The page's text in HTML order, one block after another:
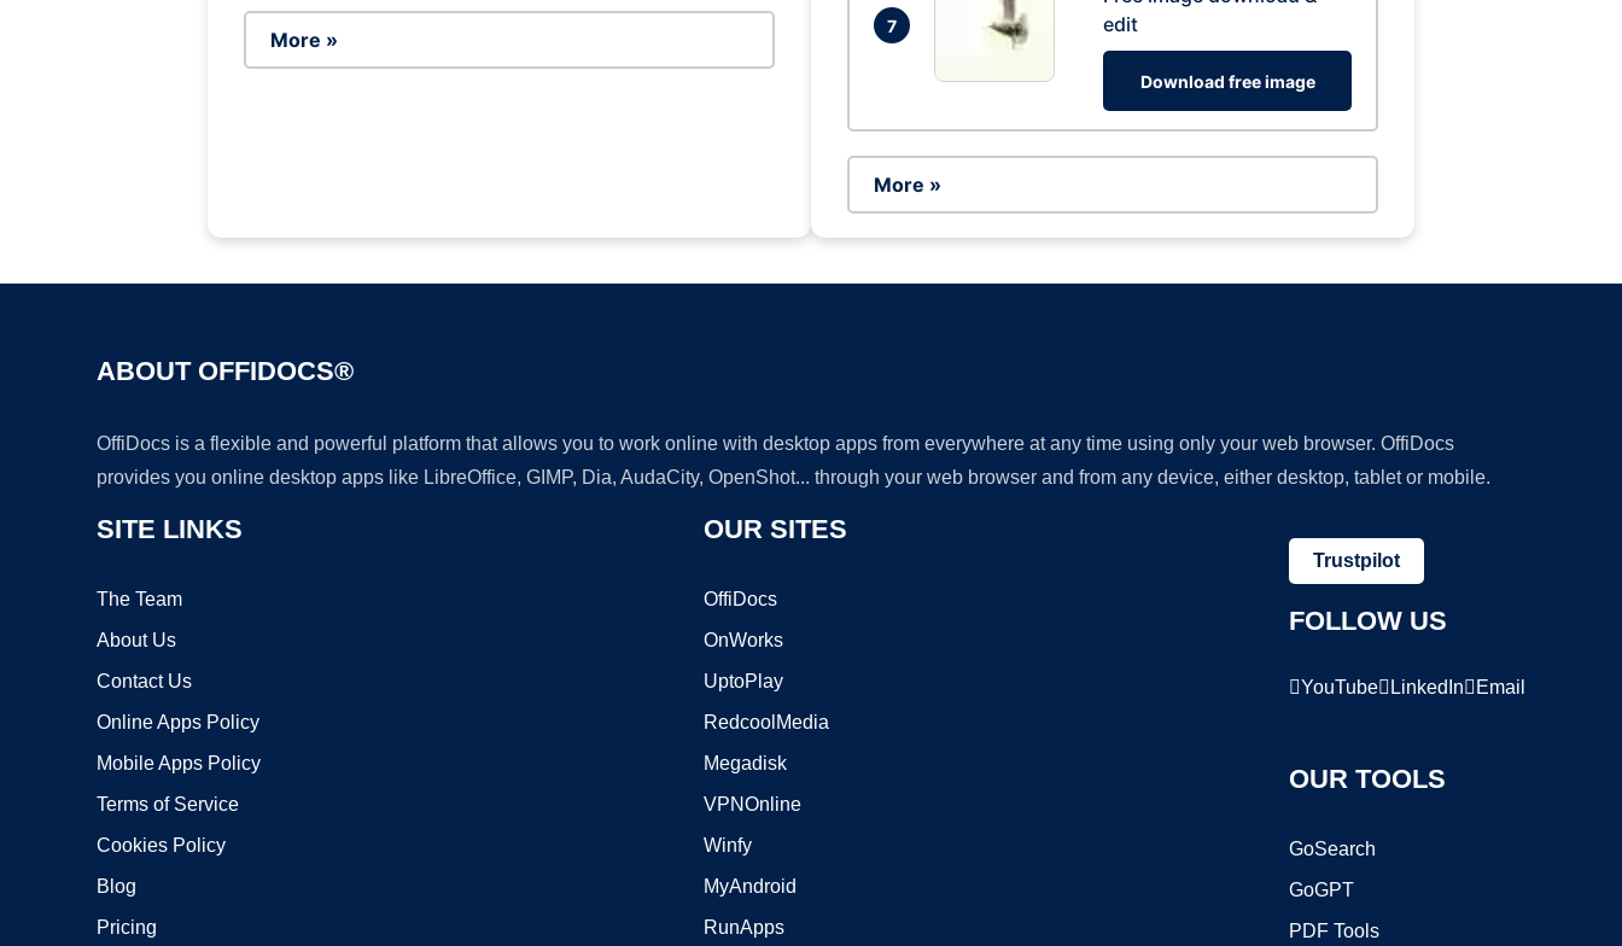
More »
7
edit
Download free image
More »
ABOUT OFFIDOCS®
OffiDocs is a flexible and powerful platform that allows you to work online with desktop apps from everywhere at any time using only your web browser. OffiDocs
provides you online desktop apps like LibreOffice, GIMP, Dia, AudaCity, OpenShot... through your web browser and from any device, either desktop, tablet or mobile.
SITE LINKS
The Team
About Us
Contact Us
Online Apps Policy
Mobile Apps Policy
Terms of Service
Cookies Policy
Blog
Pricing
OUR SITES
OffiDocs
OnWorks
UptoPlay
RedcoolMedia
Megadisk
VPNOnline
Winfy
MyAndroid
RunApps
Trustpilot
FOLLOW US
YouTube LinkedIn Email
OUR TOOLS
GoSearch
GoGPT
PDF Tools